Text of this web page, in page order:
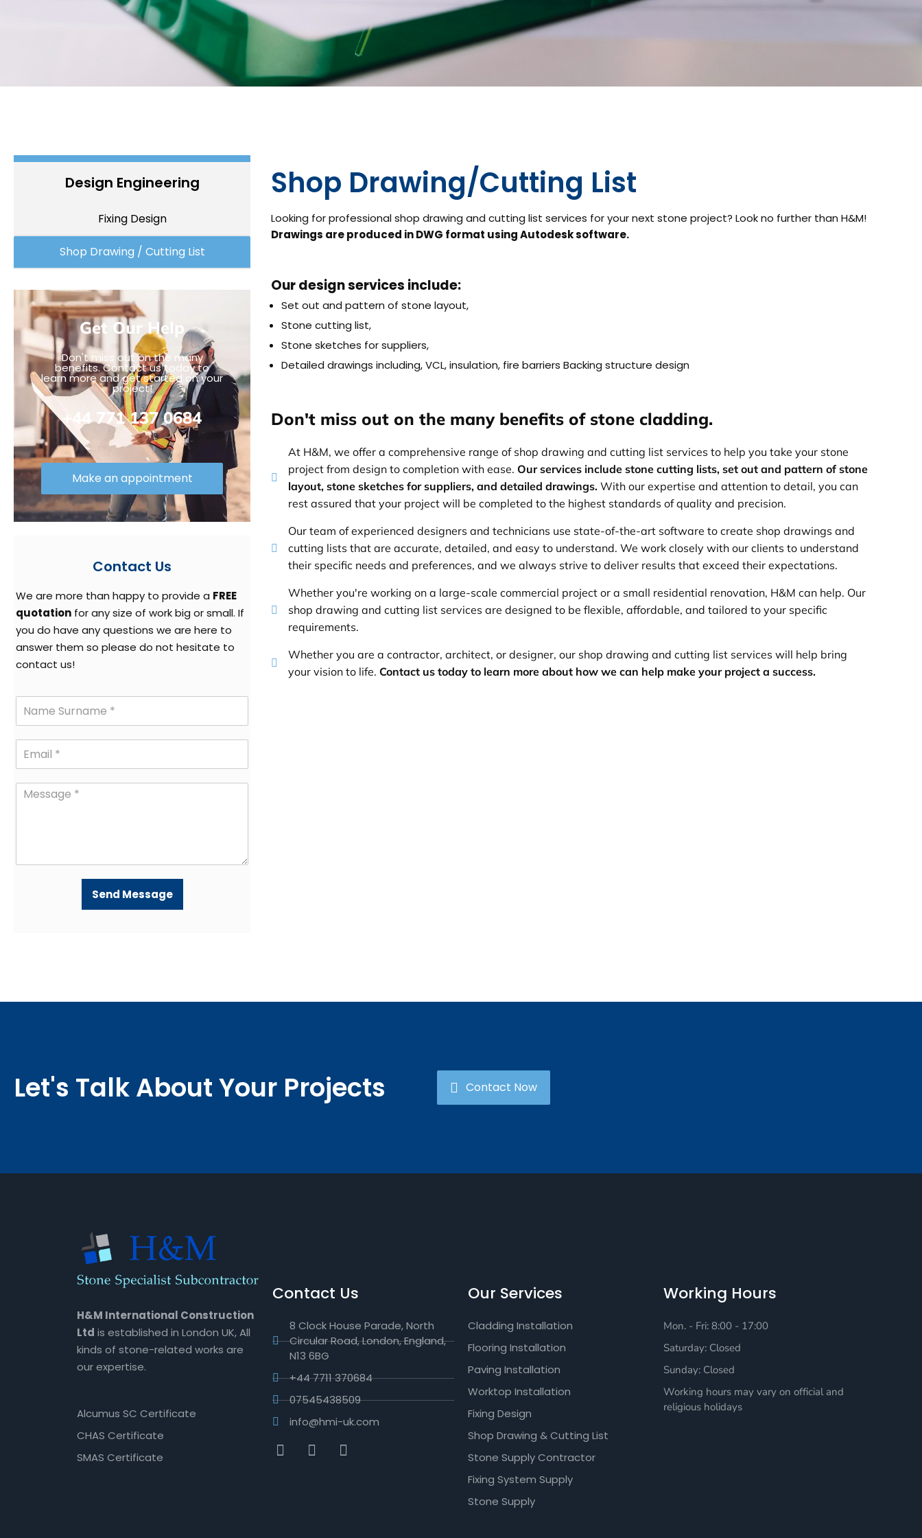
Design Engineering
Fixing Design
Shop Drawing / Cutting List
Get Our Help
Don't miss out on the many
benefits. Contact us today to
learn more and get started on your
project!
+44 771 137 0684
Make an appointment
Contact Us
We are more than happy to provide a FREE
quotation for any size of work big or small. If
you do have any questions we are here to
answer them so please do not hesitate to
contact us!
Send Message
Shop Drawing/Cutting List
Looking for professional shop drawing and cutting list services for your next stone project? Look no further than H&M!
Drawings are produced in DWG format using Autodesk software.
Our design services include:
Set out and pattern of stone layout,
Stone cutting list,
Stone sketches for suppliers,
Detailed drawings including, VCL, insulation, fire barriers Backing structure design
Don't miss out on the many benefits of stone cladding.
At H&M, we offer a comprehensive range of shop drawing and cutting list services to help you take your stone
project from design to completion with ease. Our services include stone cutting lists, set out and pattern of stone
layout, stone sketches for suppliers, and detailed drawings. With our expertise and attention to detail, you can
rest assured that your project will be completed to the highest standards of quality and precision.
Our team of experienced designers and technicians use state-of-the-art software to create shop drawings and
cutting lists that are accurate, detailed, and easy to understand. We work closely with our clients to understand
their specific needs and preferences, and we always strive to deliver results that exceed their expectations.
Whether you're working on a large-scale commercial project or a small residential renovation, H&M can help. Our
shop drawing and cutting list services are designed to be flexible, affordable, and tailored to your specific
requirements.
Whether you are a contractor, architect, or designer, our shop drawing and cutting list services will help bring
your vision to life. Contact us today to learn more about how we can help make your project a success.
Let's Talk About Your Projects Contact Now
H&M International Construction
Ltd is established in London UK, All
kinds of stone-related works are
our expertise.
Alcumus SC Certificate
CHAS Certificate
SMAS Certificate
Contact Us
8 Clock House Parade, North
Circular Road, London, England,
N13 6BG
+44 7711 370684
07545438509
info@hmi-uk.com
Our Services
Cladding Installation
Flooring Installation
Paving Installation
Worktop Installation
Fixing Design
Shop Drawing & Cutting List
Stone Supply Contractor
Fixing System Supply
Stone Supply
Working Hours
Mon. - Fri: 8:00 - 17:00
Saturday: Closed
Sunday: Closed
Working hours may vary on official and
religious holidays